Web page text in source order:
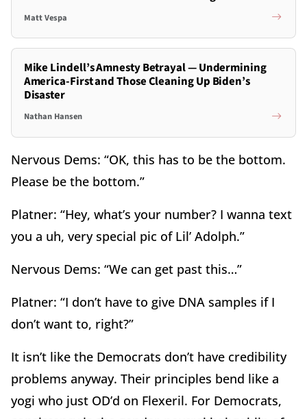
Matt Vespa
Mike Lindell’s Amnesty Betrayal — Undermining
America-First and Those Cleaning Up Biden’s
Disaster
Nathan Hansen
Nervous Dems: “OK, this has to be the bottom.
Please be the bottom.”
Platner: “Hey, what’s your number? I wanna text
you a uh, very special pic of Lil’ Adolph.”
Nervous Dems: “We can get past this…”
Platner: “I don’t have to give DNA samples if I
don’t want to, right?”
It isn’t like the Democrats don’t have credibility
problems anyway. Their principles bend like a
yogi who just OD’d on Flexeril. For Democrats,